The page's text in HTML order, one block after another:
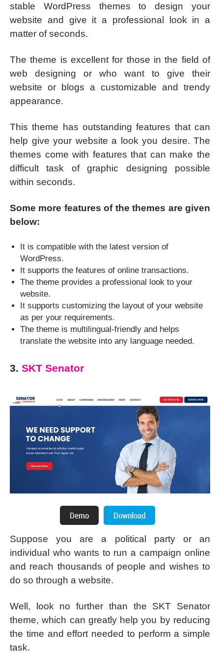
stable WordPress themes to design your
website and give it a professional look in a
matter of seconds.
The theme is excellent for those in the field of
web designing or who want to give their
website or blogs a customizable and trendy
appearance.
This theme has outstanding features that can
help give your website a look you desire. The
themes come with features that can make the
difficult task of graphic designing possible
within seconds.
Some more features of the themes are given
below:
It is compatible with the latest version of
WordPress.
It supports the features of online transactions.
The theme provides a professional look to your
website.
It supports customizing the layout of your website
as per your requirements.
The theme is multilingual-friendly and helps
translate the website into any language needed.
3. SKT Senator
Suppose you are a political party or an
individual who wants to run a campaign online
and reach thousands of people and wishes to
do so through a website.
Well, look no further than the SKT Senator
theme, which can greatly help you by reducing
the time and effort needed to perform a simple
task.